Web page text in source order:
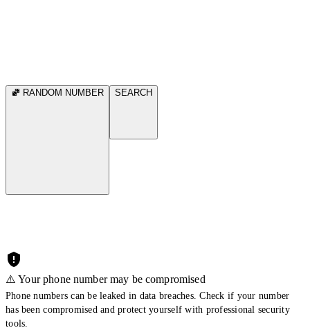
RANDOM NUMBER SEARCH
⚠️ Your phone number may be compromised
Phone numbers can be leaked in data breaches. Check if your number
has been compromised and protect yourself with professional security
tools.